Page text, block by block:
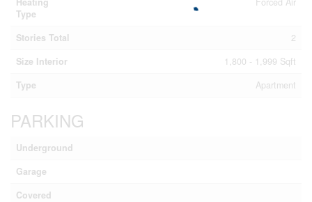
Type
Stories Total
2
Size Interior
1,800 - 1,999 Sqft
Type
Apartment
PARKING
Underground
Garage
Covered